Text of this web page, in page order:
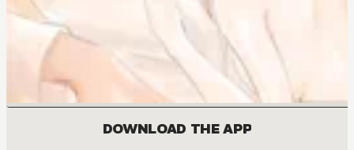
DOWNLOAD THE APP